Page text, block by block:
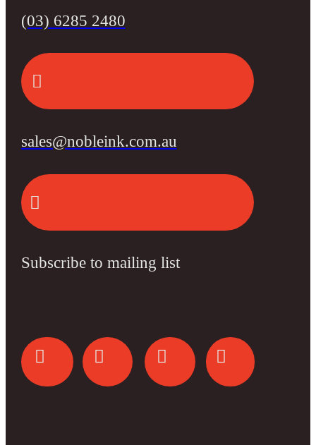
(03) 6285 2480
sales@nobleink.com.au
Subscribe to mailing list